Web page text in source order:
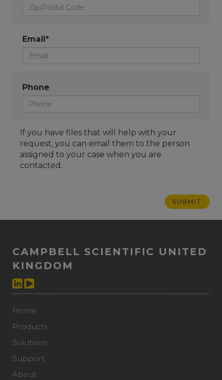
Email*
Phone
If you have files that will help with your
request, you can email them to the person
assigned to your case when you are
contacted.
CAMPBELL SCIENTIFIC UNITED
KINGDOM
Home
Products
Solutions
Support
About